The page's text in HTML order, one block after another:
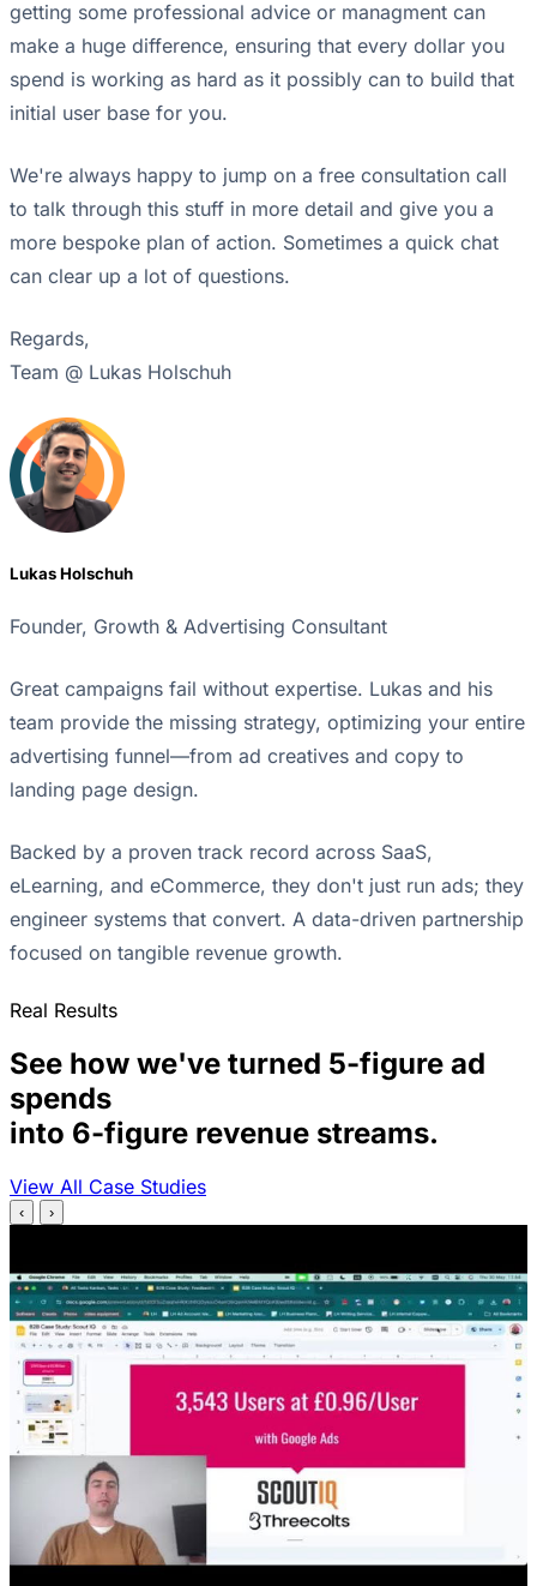
getting some professional advice or managment can
make a huge difference, ensuring that every dollar you
spend is working as hard as it possibly can to build that
initial user base for you.
We're always happy to jump on a free consultation call
to talk through this stuff in more detail and give you a
more bespoke plan of action. Sometimes a quick chat
can clear up a lot of questions.
Regards,
Team @ Lukas Holschuh
Lukas Holschuh
Founder, Growth & Advertising Consultant
Great campaigns fail without expertise. Lukas and his
team provide the missing strategy, optimizing your entire
advertising funnel—from ad creatives and copy to
landing page design.
Backed by a proven track record across SaaS,
eLearning, and eCommerce, they don't just run ads; they
engineer systems that convert. A data-driven partnership
focused on tangible revenue growth.
Real Results
See how we've turned 5-figure ad
spends
into 6-figure revenue streams.
View All Case Studies
‹ ›